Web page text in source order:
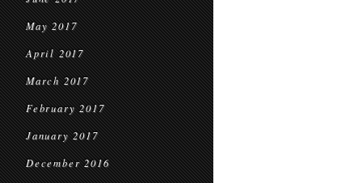
May 2017
April 2017
March 2017
February 2017
January 2017
December 2016